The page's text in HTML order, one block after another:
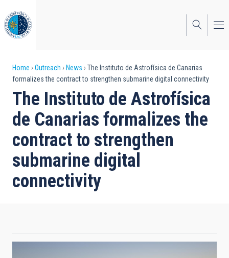
to
main
content
Breadcrumb
Home Outreach News
The Instituto de Astrofísica de Canarias
formalizes the contract to strengthen submarine digital connectivity
The Instituto de Astrofísica
de Canarias formalizes the
contract to strengthen
submarine digital
connectivity